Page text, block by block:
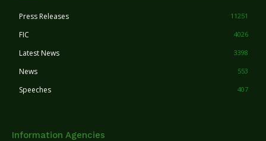
Press Releases 11251
FIC 4026
Latest News 3398
News 553
Speeches 407
Information Agencies